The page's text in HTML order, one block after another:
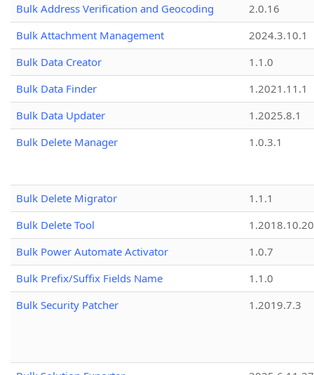
Bulk Address Verification and Geocoding
2.0.16
Bulk Attachment Management
2024.3.10.1
Bulk Data Creator
1.1.0
Bulk Data Finder
1.2021.11.1
Bulk Data Updater
1.2025.8.1
Bulk Delete Manager
1.0.3.1
Bulk Delete Migrator
1.1.1
Bulk Delete Tool
1.2018.10.20
Bulk Power Automate Activator
1.0.7
Bulk Prefix/Suffix Fields Name
1.1.0
Bulk Security Patcher
1.2019.7.3